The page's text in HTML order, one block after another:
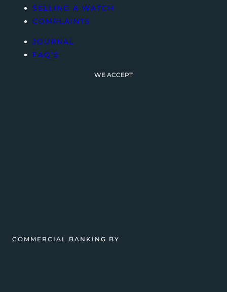
SELLING A WATCH
COMPLAINTS
JOURNAL
FAQ’S
WE ACCEPT
COMMERCIAL BANKING BY